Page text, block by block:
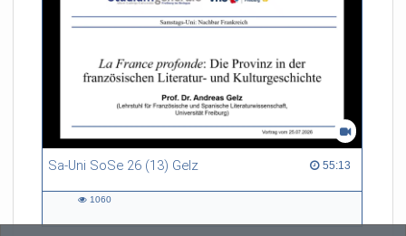
Sa-Uni SoSe 26 (13) Gelz 55:13
55:13 duration
1060